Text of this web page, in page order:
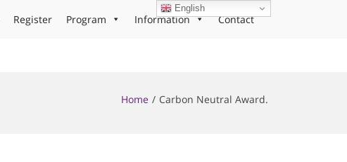
Register Program Information Contact
Home Carbon Neutral Award.
English